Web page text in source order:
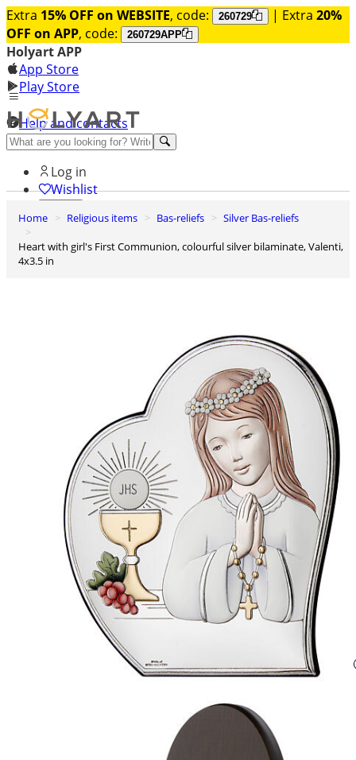
Extra 15% OFF on WEBSITE, code: 260729 | Extra 20%
OFF on APP, code: 260729APP
Holyart APP
App Store
Play Store
Help and contacts
Discover Premium
Log in
Wishlist
0
Home Religious items Bas-reliefs
Silver Bas-reliefs
Heart with girl's First Communion, colourful silver bilaminate, Valenti,
4x3.5 in